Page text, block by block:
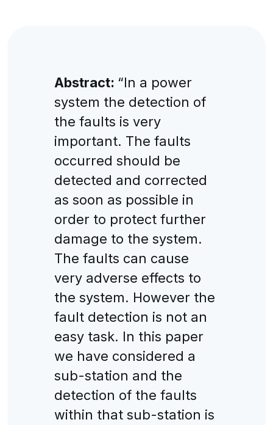
Abstract: “In a power
system the detection of
the faults is very
important. The faults
occurred should be
detected and corrected
as soon as possible in
order to protect further
damage to the system.
The faults can cause
very adverse effects to
the system. However the
fault detection is not an
easy task. In this paper
we have considered a
sub-station and the
detection of the faults
within that sub-station is